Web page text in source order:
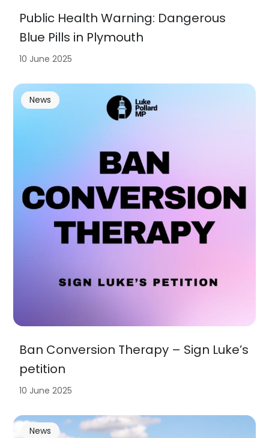
Public Health Warning: Dangerous
Blue Pills in Plymouth
10 June 2025
Ban Conversion Therapy – Sign Luke’s
petition
News
10 June 2025
News